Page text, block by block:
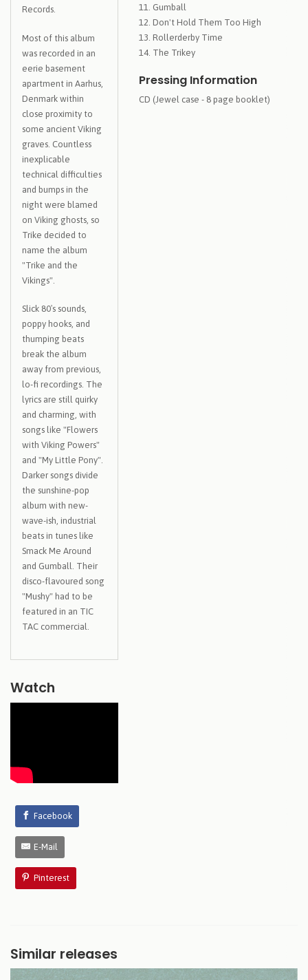
Records.
Most of this album
was recorded in an
eerie basement
apartment in Aarhus,
Denmark within
close proximity to
some ancient Viking
graves. Countless
inexplicable
technical difficulties
and bumps in the
night were blamed
on Viking ghosts, so
Trike decided to
name the album
"Trike and the
Vikings".
Slick 80′s sounds,
poppy hooks, and
thumping beats
break the album
away from previous,
lo-fi recordings. The
lyrics are still quirky
and charming, with
songs like "Flowers
with Viking Powers"
and "My Little Pony".
Darker songs divide
the sunshine-pop
album with new-
wave-ish, industrial
beats in tunes like
Smack Me Around
and Gumball. Their
disco-flavoured song
"Mushy" had to be
featured in an TIC
TAC commercial.
Watch
Facebook
E-Mail
Pinterest
Gumball
Don't Hold Them Too High
Rollerderby Time
The Trikey
Pressing Information
CD (Jewel case - 8 page booklet)
Similar releases